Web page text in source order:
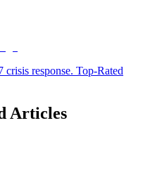
response. Top-Rated
Articles